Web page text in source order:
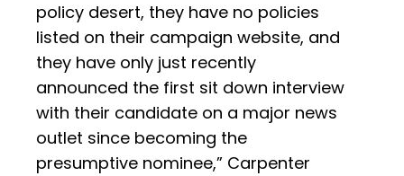
policy desert, they have no policies
listed on their campaign website, and
they have only just recently
announced the first sit down interview
with their candidate on a major news
outlet since becoming the
presumptive nominee,” Carpenter